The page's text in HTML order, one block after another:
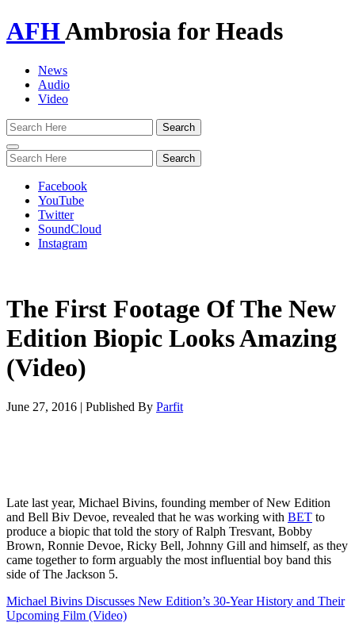
AFHAmbrosia for Heads
News
Audio
Video
Toggle
navigation
Facebook
YouTube
Twitter
SoundCloud
Instagram
The First Footage Of The New
Edition Biopic Looks Amazing
(Video)
June 27, 2016 | Published By Parfit
Late last year, Michael Bivins, founding member of New Edition
and Bell Biv Devoe, revealed that he was working with BET to
produce a biopic that told the story of Ralph Tresvant, Bobby
Brown, Ronnie Devoe, Ricky Bell, Johnny Gill and himself, as they
came together to form arguably the most influential boy band this
side of The Jackson 5.
Michael Bivins Discusses New Edition’s 30-Year History and Their
Upcoming Film (Video)